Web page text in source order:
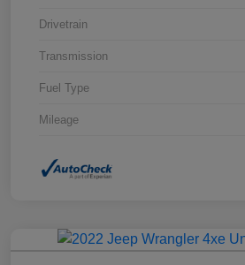
Drivetrain
Transmission
Fuel Type
Mileage